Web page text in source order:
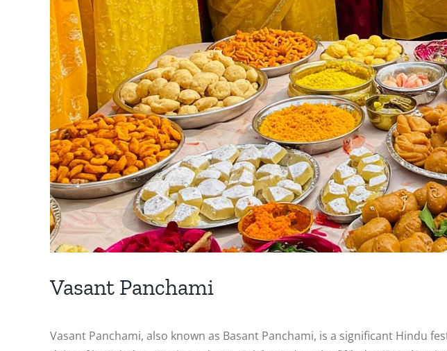
Vasant Panchami
Vasant Panchami, also known as Basant Panchami, is a significant Hindu